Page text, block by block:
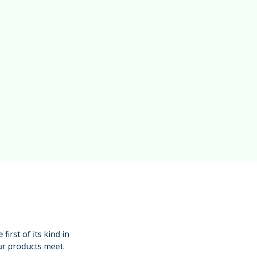
first of its kind in
products meet.